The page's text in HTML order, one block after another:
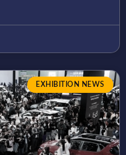
EXHIBITION NEWS